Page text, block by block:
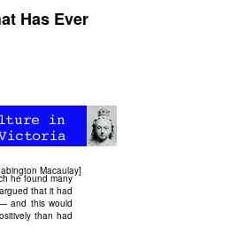
Has Ever
Macaulay]
he found many
that it had
and this would
than had